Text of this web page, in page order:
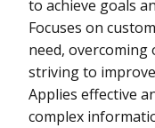
to achieve goals
Focuses on
need, overcoming
striving to
Applies effective
complex